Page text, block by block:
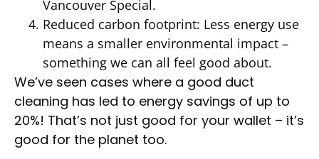
Vancouver Special.
Reduced carbon footprint: Less energy use
means a smaller environmental impact –
something we can all feel good about.
We’ve seen cases where a good duct
cleaning has led to energy savings of up to
20%! That’s not just good for your wallet – it’s
good for the planet too.